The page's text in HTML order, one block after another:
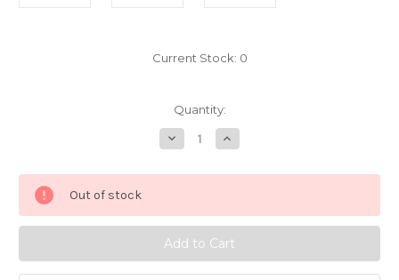
Current Stock: 0
Quantity:
Decrease
Quantity
Pokemon
Chupa
Figure
6937001
Increase
Quantity
Pokemon
Chupa
Figure
6937001
Out of stock